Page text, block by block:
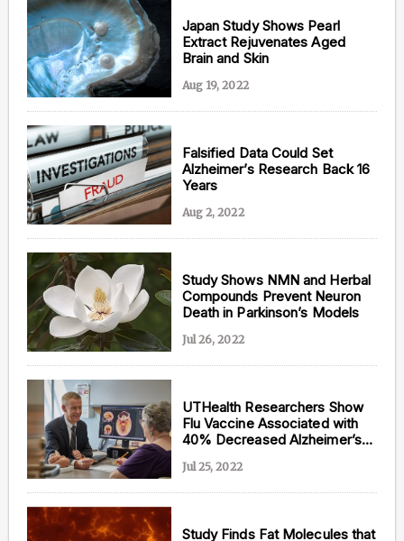
Japan Study Shows Pearl
Extract Rejuvenates Aged
Brain and Skin
Aug 19, 2022
Falsified Data Could Set
Alzheimer’s Research Back 16
Years
Aug 2, 2022
Study Shows NMN and Herbal
Compounds Prevent Neuron
Death in Parkinson’s Models
Jul 26, 2022
UTHealth Researchers Show
Flu Vaccine Associated with
40% Decreased Alzheimer’s
Jul 25, 2022
Study Finds Fat Molecules that